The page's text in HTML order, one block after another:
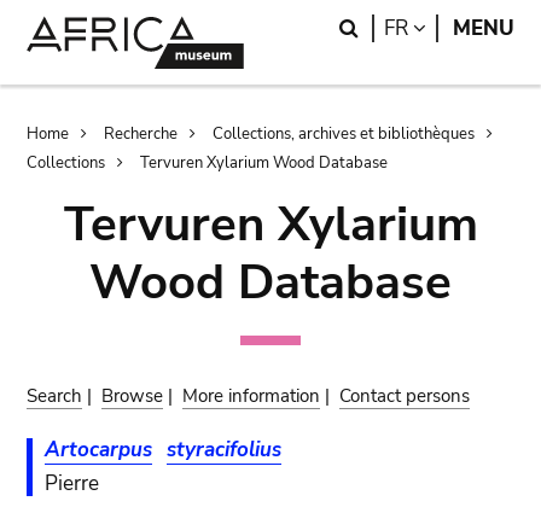
Search
FR LANGUAGE
MENU
Breadcrumb
Home Recherche
Collections, archives et bibliothèques
Collections
Tervuren Xylarium Wood Database
Tervuren Xylarium
Wood Database
Search | Browse | More information | Contact persons
Artocarpus styracifolius
Pierre